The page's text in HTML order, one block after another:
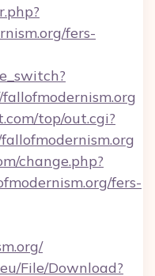
fers-
top/out.cgi?
change.php?
fers-
File/Download?